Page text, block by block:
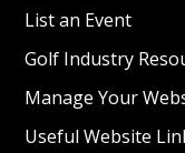
List an Event
Golf Industry
Manage Your
Useful Website